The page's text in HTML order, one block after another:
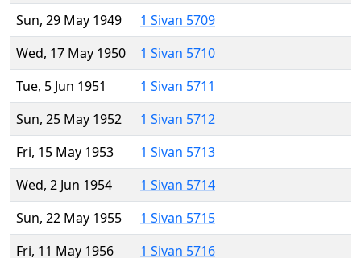
Sun, 29 May 1949
1 Sivan 5709
Wed, 17 May 1950
1 Sivan 5710
Tue, 5 Jun 1951
1 Sivan 5711
Sun, 25 May 1952
1 Sivan 5712
Fri, 15 May 1953
1 Sivan 5713
Wed, 2 Jun 1954
1 Sivan 5714
Sun, 22 May 1955
1 Sivan 5715
Fri, 11 May 1956
1 Sivan 5716